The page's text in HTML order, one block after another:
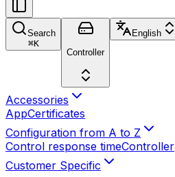
Search
⌘K
Controller
English
Accessories
AppCertificates
Configuration from A to Z
Control response timeController
Customer Specific